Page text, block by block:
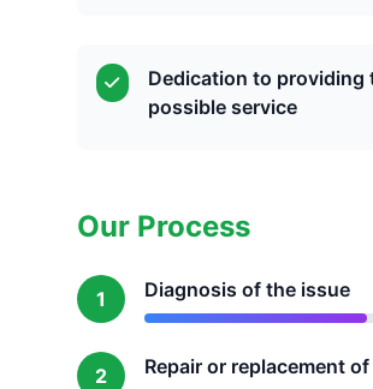
Dedication to providing
possible service
Our Process
1 Diagnosis of the issue
2 Repair or replacement